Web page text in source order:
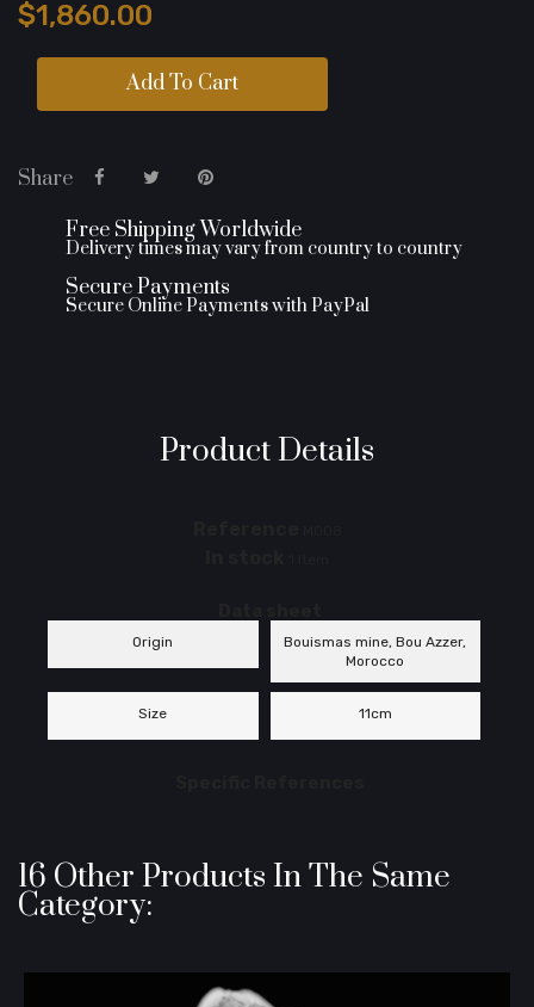
$1,860.00
Add To Cart
Share
Free Shipping Worldwide
Delivery times may vary from country to country
Secure Payments
Secure Online Payments with PayPal
Product Details
Origin
Bouismas mine, Bou Azzer,
Morocco
Size 11cm
16 Other Products In The Same
Category: